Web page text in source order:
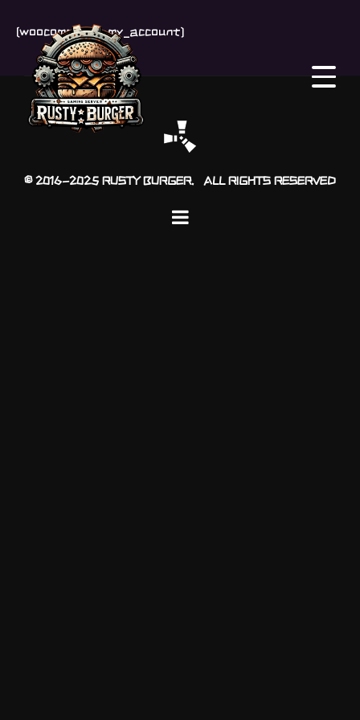
[woocommerce_my_account]
© 2016-2025 RUSTY BURGER. ALL RIGHTS RESERVED